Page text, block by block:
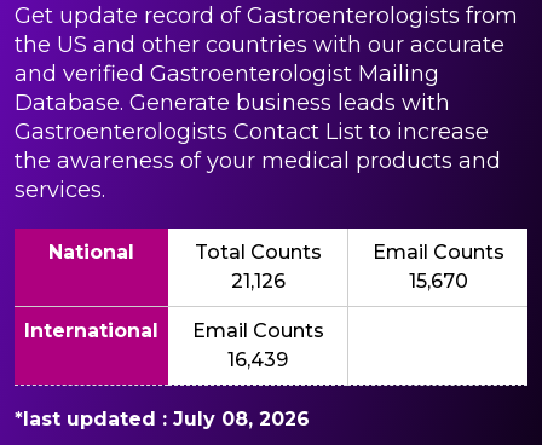
Get update record of Gastroenterologists from
the US and other countries with our accurate
and verified Gastroenterologist Mailing
Database. Generate business leads with
Gastroenterologists Contact List to increase
the awareness of your medical products and
services.
National
Total Counts
21,126
Email Counts
15,670
International
Email Counts
16,439
*last updated : July 08, 2026